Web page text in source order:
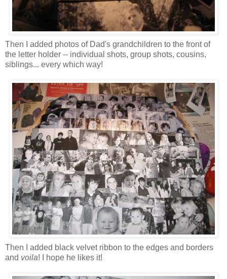
Then I added photos of Dad's grandchildren to the front of
the letter holder -- individual shots, group shots, cousins,
siblings... every which way!
Then I added black velvet ribbon to the edges and borders
and voila! I hope he likes it!